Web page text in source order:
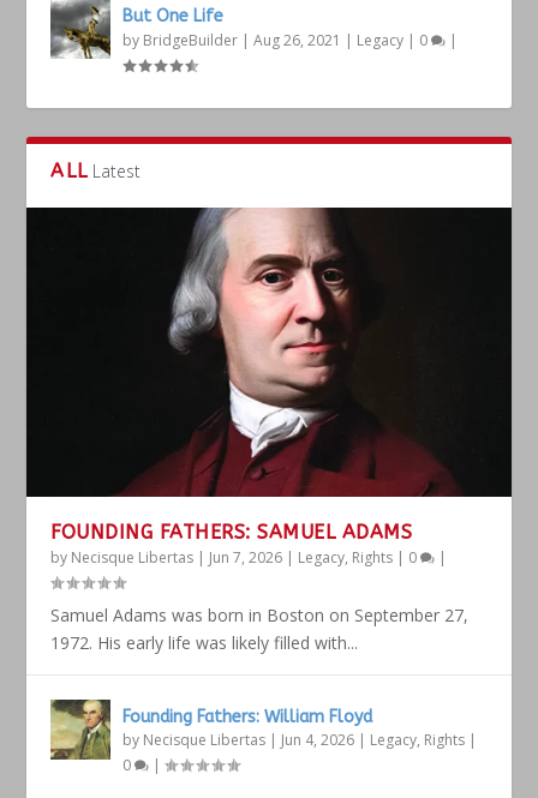
But One Life
by BridgeBuilder |Aug 26, 2021 | Legacy | 0 |
ALL Latest
FOUNDING FATHERS: SAMUEL ADAMS
by Necisque Libertas | Jun 7, 2026 | Legacy, Rights | 0 |
Samuel Adams was born in Boston on September 27,
1972. His early life was likely filled with...
Founding Fathers: William Floyd
by Necisque Libertas | Jun 4, 2026 | Legacy, Rights |
0
|